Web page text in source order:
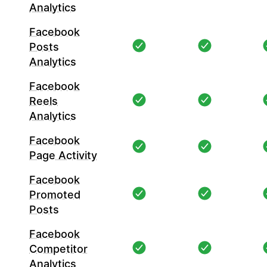
Analytics
Facebook
Posts
Analytics
Facebook
Reels
Analytics
Facebook
Page Activity
Facebook
Promoted
Posts
Facebook
Competitor
Analytics